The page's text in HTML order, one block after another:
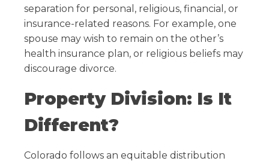
separation for personal, religious, financial, or
insurance-related reasons. For example, one
spouse may wish to remain on the other’s
health insurance plan, or religious beliefs may
discourage divorce.
Property Division: Is It
Different?
Colorado follows an equitable distribution